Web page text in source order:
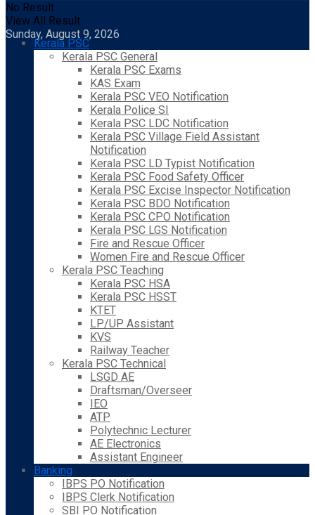
No Result
View All Result
Sunday, August 9, 2026
Kerala PSC
Kerala PSC General
Kerala PSC Exams
KAS Exam
Kerala PSC VEO Notification
Kerala Police SI
Kerala PSC LDC Notification
Kerala PSC Village Field Assistant
Notification
Kerala PSC LD Typist Notification
Kerala PSC Food Safety Officer
Kerala PSC Excise Inspector Notification
Kerala PSC BDO Notification
Kerala PSC CPO Notification
Kerala PSC LGS Notification
Fire and Rescue Officer
Women Fire and Rescue Officer
Kerala PSC Teaching
Kerala PSC HSA
Kerala PSC HSST
KTET
LP/UP Assistant
KVS
Railway Teacher
Kerala PSC Technical
LSGD AE
Draftsman/Overseer
IEO
ATP
Polytechnic Lecturer
AE Electronics
Assistant Engineer
Banking
IBPS PO Notification
IBPS Clerk Notification
SBI PO Notification